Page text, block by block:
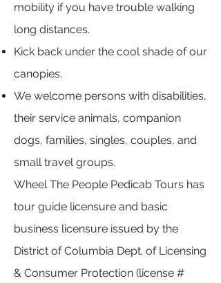
mobility if you have trouble walking
long distances.
Kick back under the cool shade of our
canopies.
We welcome persons with disabilities,
their service animals, companion
dogs, families, singles, couples, and
small travel groups.
Wheel The People Pedicab Tours has
tour guide licensure and basic
business licensure issued by the
District of Columbia Dept. of Licensing
& Consumer Protection (license #